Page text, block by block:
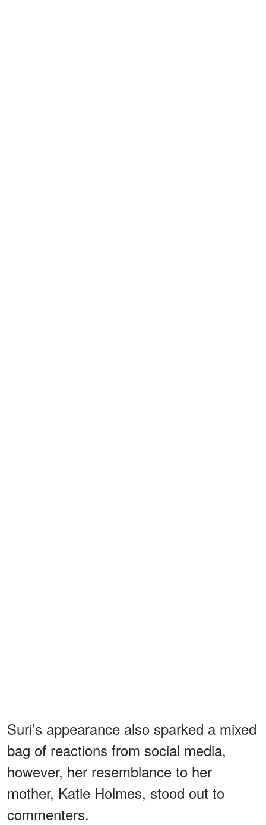
Suri’s appearance also sparked a mixed
bag of reactions from social media,
however, her resemblance to her
mother, Katie Holmes, stood out to
commenters.